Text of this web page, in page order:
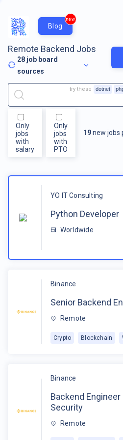
Blog
new
Remote Backend Jobs
28 job board
sources
Only
jobs
with
salary
Only
jobs
with
PTO
19new jobs
try these dotnet
YO IT Consulting
Python Developer
Worldwide
Binance
Senior Backend
Remote
Crypto Blockchain
Binance
Backend
Security
Remote